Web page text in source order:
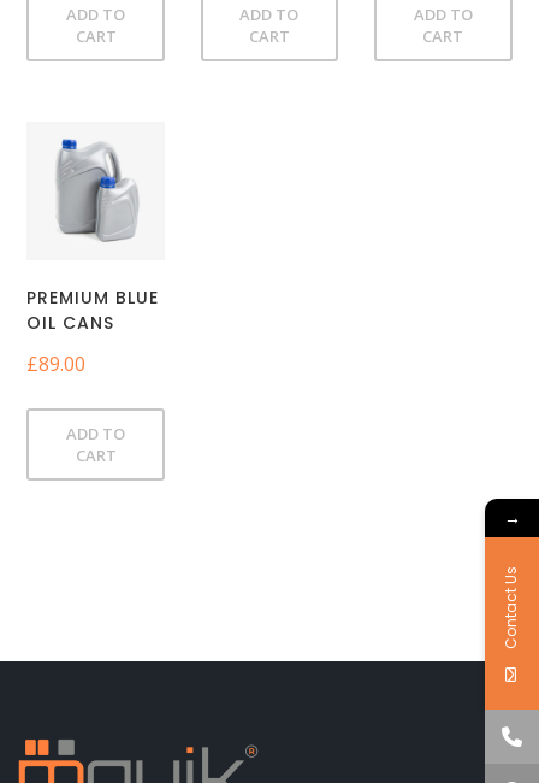
ADD TO
CART
ADD TO
CART
ADD TO
CART
PREMIUM BLUE
OIL CANS
£89.00
ADD TO
CART
→
Contact Us